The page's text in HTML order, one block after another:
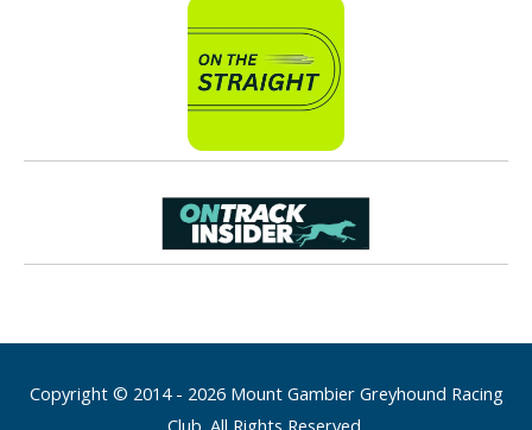
Copyright © 2014 - 2026 Mount Gambier Greyhound Racing
Club. All Rights Reserved.